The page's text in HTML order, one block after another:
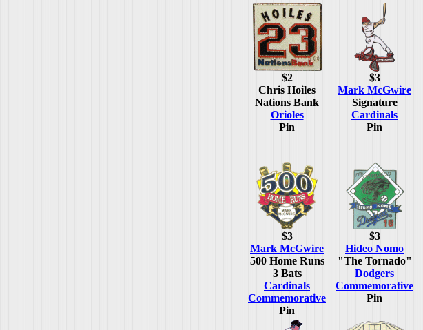
$2
Chris Hoiles
Nations Bank
Orioles
Pin
$3
Mark McGwire
Signature
Cardinals
Pin
$3
Mark McGwire
500 Home Runs
3 Bats
Cardinals
Commemorative
Pin
$3
Hideo Nomo
"The Tornado"
Dodgers
Commemorative
Pin